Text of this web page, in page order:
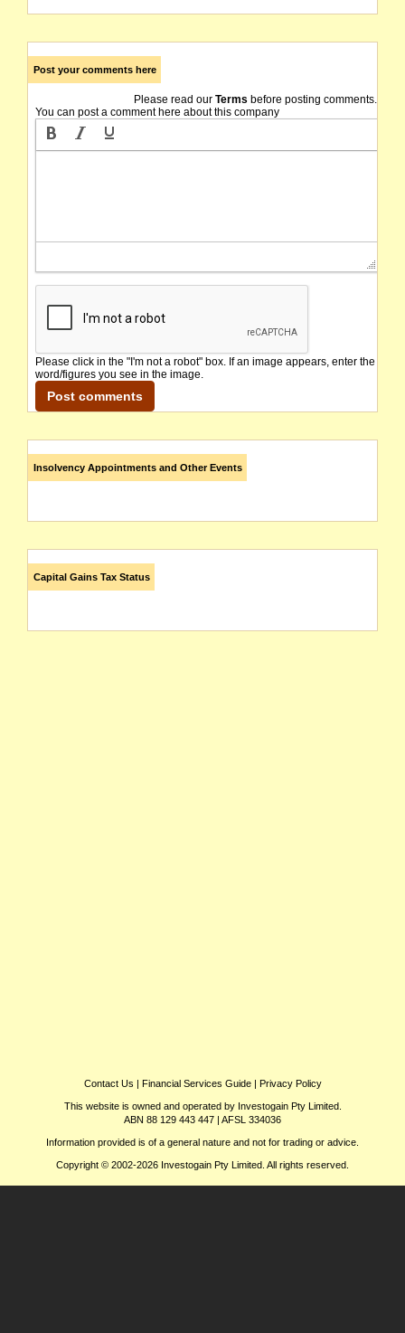
Post your comments here
Please read our Terms before posting comments.
You can post a comment here about this company
Please click in the "I'm not a robot" box. If an image appears, enter the
word/figures you see in the image.
Insolvency Appointments and Other Events
Capital Gains Tax Status
Contact Us | Financial Services Guide| Privacy Policy
This website is owned and operated by Investogain Pty Limited.
ABN 88 129 443 447 | AFSL 334036
Information provided is of a general nature and not for trading or advice.
Copyright © 2002-2026 Investogain Pty Limited. All rights reserved.